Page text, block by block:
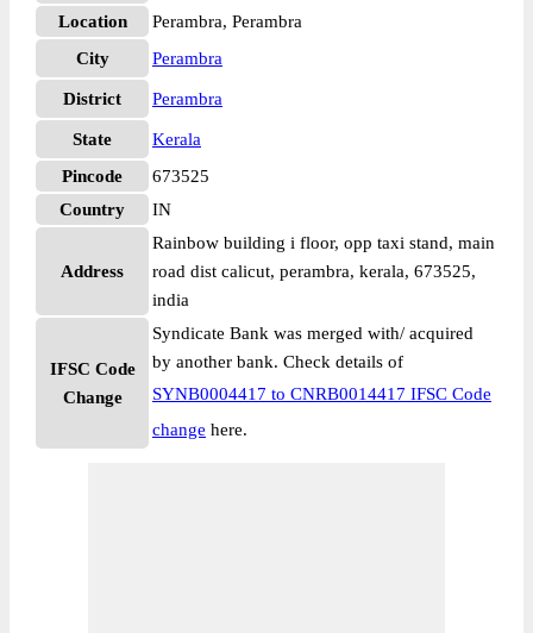
Location
Perambra, Perambra
City
Perambra
District Perambra
State
Kerala
Pincode
673525
Country
IN
Address
Rainbow building i floor, opp taxi stand, main
road dist calicut, perambra, kerala, 673525,
india
IFSC Code
Change
Syndicate Bank was merged with/ acquired
by another bank. Check details of
SYNB0004417 to CNRB0014417 IFSC Code
change here.